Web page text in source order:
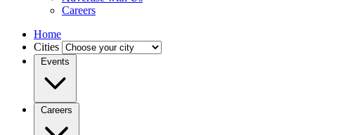
Careers
Home
Cities
Events
Careers